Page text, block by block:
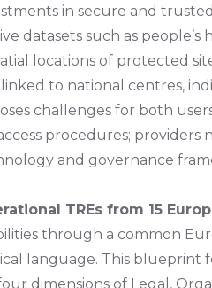
in secure and
datasets such as
locations of protected
to national centres,
challenges for both
procedures; providers
and governance
TREs from 15
through a common
language. This blueprint
dimensions of Legal,